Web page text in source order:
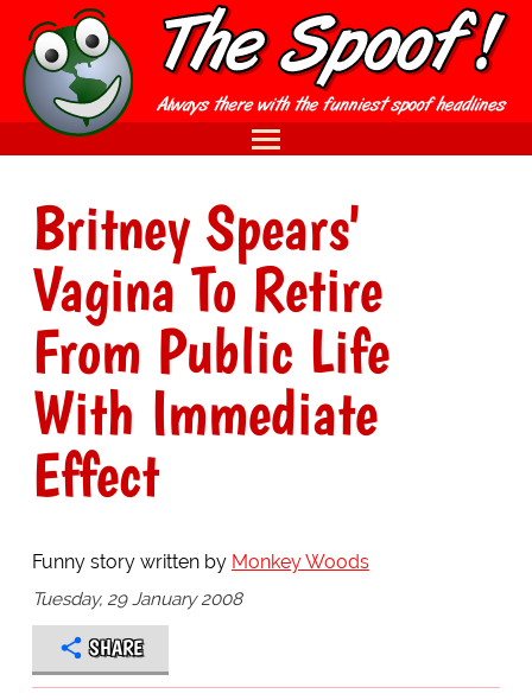
Britney Spears'
Vagina To Retire
From Public Life
With Immediate
Effect
Funny story written by Monkey Woods
Tuesday, 29 January 2008
SHARE